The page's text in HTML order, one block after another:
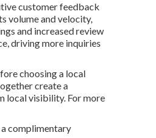
customer feedback
volume and velocity,
and increased review
driving more inquiries
choosing a local
create a
local visibility. For more
complimentary